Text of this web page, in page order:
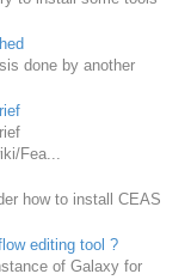
done by another
Fea...
how to install CEAS
editing tool ?
of Galaxy for